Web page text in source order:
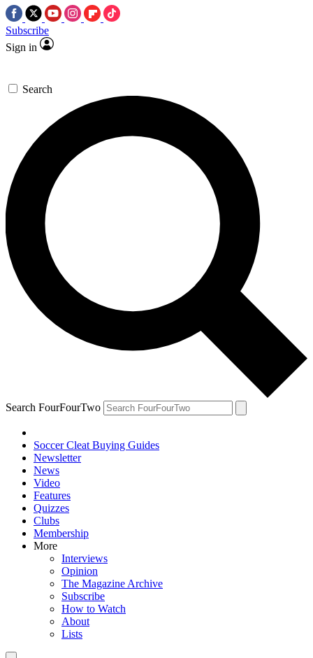
Subscribe
Sign in
Search
Search FourFourTwo
Soccer Cleat Buying Guides
Newsletter
News
Video
Features
Quizzes
Clubs
Membership
More
Interviews
Opinion
The Magazine Archive
Subscribe
How to Watch
About
Lists